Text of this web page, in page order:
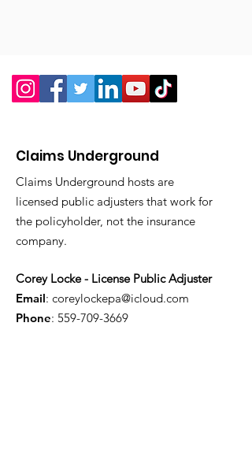
Claims Underground
Claims Underground hosts are
licensed public adjusters that work for
the policyholder, not the insurance
company.
Corey Locke - License Public Adjuster
Email: coreylockepa@icloud.com
Phone: 559-709-3669